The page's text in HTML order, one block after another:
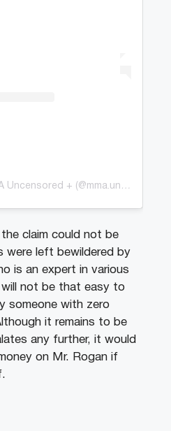
A post shared by MMA Uncensored + (@mma.uncensoredplus)
claim could not be
left bewildered by
is an expert in various
not be that easy to
someone with zero
it remains to be
any further, it would
on Mr. Rogan if